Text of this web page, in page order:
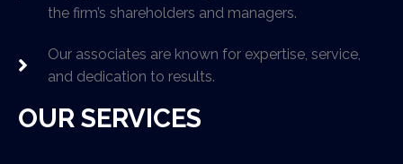
the firm’s shareholders and managers.
Our associates are known for expertise, service,
and dedication to results.
OUR SERVICES